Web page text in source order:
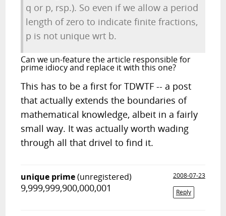
q or p, rsp.). So even if we allow a period
length of zero to indicate finite fractions,
p is not unique wrt b.
Can we un-feature the article responsible for
prime idiocy and replace it with this one?
This has to be a first for TDWTF -- a post
that actually extends the boundaries of
mathematical knowledge, albeit in a fairly
small way. It was actually worth wading
through all that drivel to find it.
unique prime(unregistered)
2008-07-23
Reply
9,999,999,900,000,001